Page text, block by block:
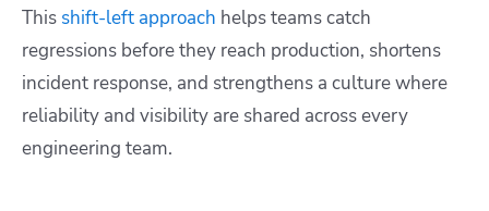
This shift-left approach helps teams catch
regressions before they reach production, shortens
incident response, and strengthens a culture where
reliability and visibility are shared across every
engineering team.